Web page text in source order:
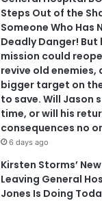
Steps Out of the
Someone Who Has
Deadly Danger!
mission could
revive old enemies,
bigger target on
to save. Will Jason
time, or will his
consequences no
6 days ago
Kirsten Storms’ New
Leaving General
Jones Is Doing